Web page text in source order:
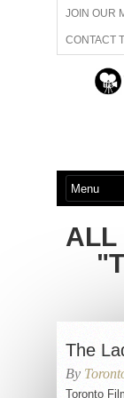
JOIN OUR
CONTACT
ABOUT US
ALL
The
By
Toronto